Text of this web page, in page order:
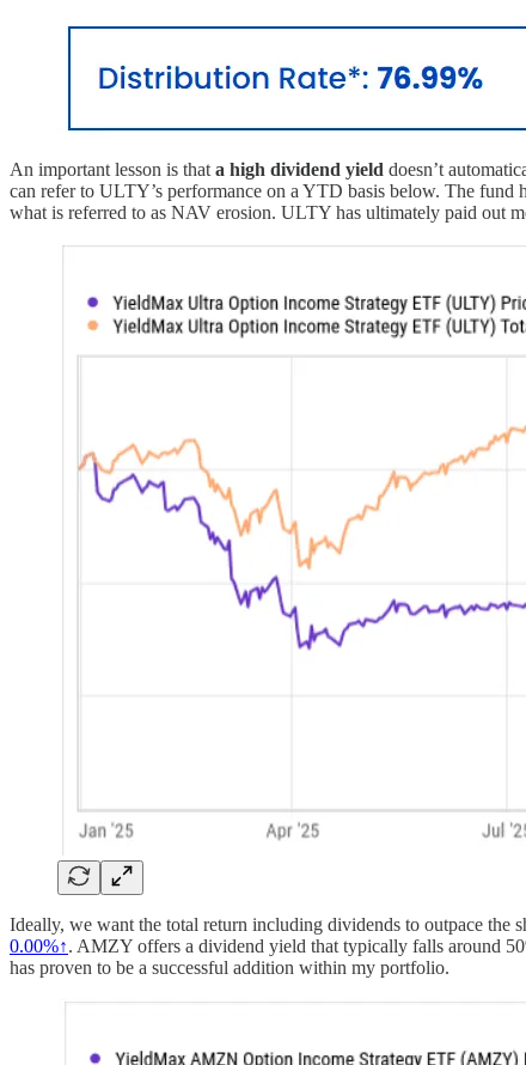
An important lesson is that a high dividend yield doesn’t
can refer to ULTY’s performance on a YTD basis below. The fund
what is referred to as NAV erosion. ULTY has ultimately paid out
Ideally, we want the total return including dividends to outpace the
0.00%↑. AMZY offers a dividend yield that typically falls around
has proven to be a successful addition within my portfolio.